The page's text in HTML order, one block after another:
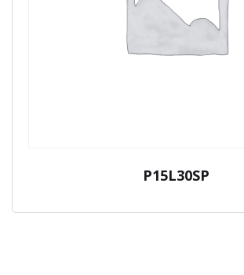
P15L30SP